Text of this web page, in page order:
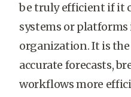
be truly efficient if it
systems or
organization. It is
accurate forecasts,
workflows more